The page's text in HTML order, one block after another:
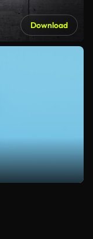
Download